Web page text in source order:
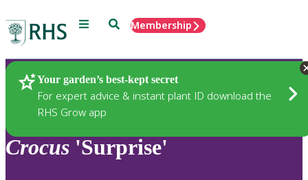
Menu SearchMembership
Your garden’s best-kept secret
For expert advice & instant plant ID download the
RHS Grow app
Plants
Crocus 'Surprise'